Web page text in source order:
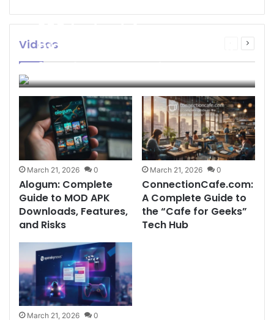
Videos
Previous
Next
SEO Instant Appear
highsoftware99.com: Full
2026 Guide to Fast
Google Visibility
March 21, 2026 0
Alogum: Complete
Guide to MOD APK
Downloads, Features,
and Risks
March 21, 2026 0
ConnectionCafe.com:
A Complete Guide to
the “Cafe for Geeks”
Tech Hub
March 21, 2026 0